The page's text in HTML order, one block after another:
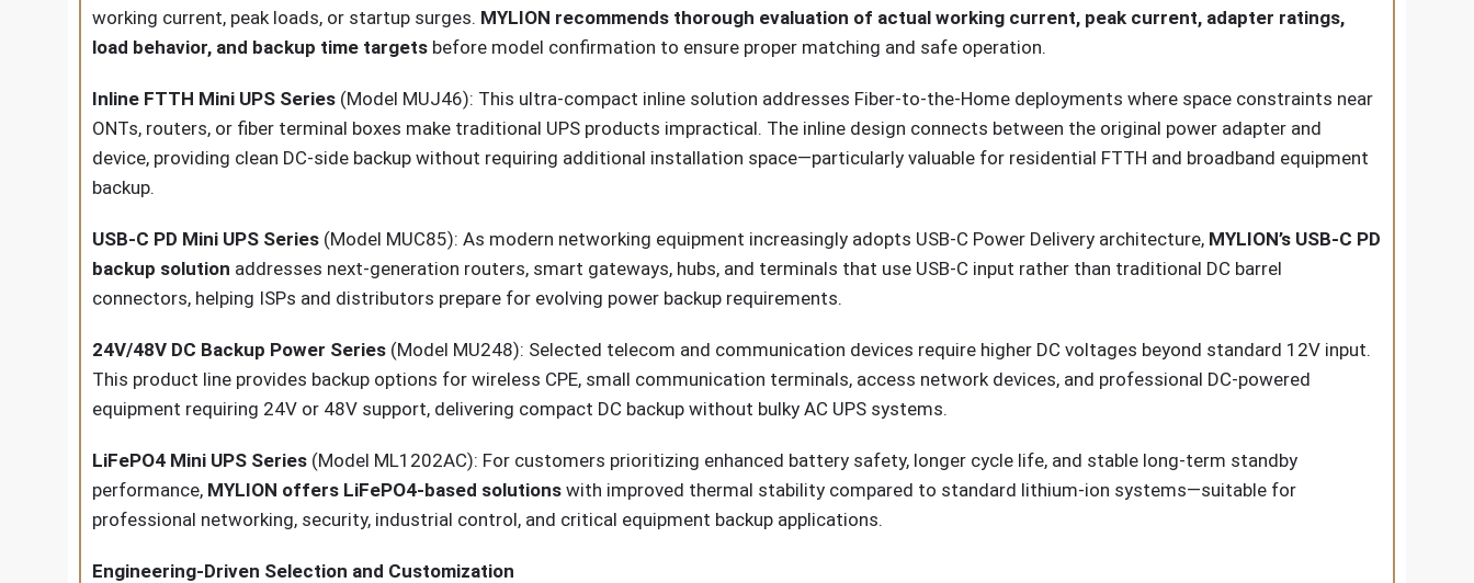
working current, peak loads, or startup surges. MYLION recommends thorough evaluation of actual working current, peak current, adapter ratings,
load behavior, and backup time targets before model confirmation to ensure proper matching and safe operation.
Inline FTTH Mini UPS Series (Model MUJ46): This ultra-compact inline solution addresses Fiber-to-the-Home deployments where space constraints near
ONTs, routers, or fiber terminal boxes make traditional UPS products impractical. The inline design connects between the original power adapter and
device, providing clean DC-side backup without requiring additional installation space—particularly valuable for residential FTTH and broadband equipment
backup.
USB-C PD Mini UPS Series (Model MUC85): As modern networking equipment increasingly adopts USB-C Power Delivery architecture, MYLION’s USB-C PD
backup solution addresses next-generation routers, smart gateways, hubs, and terminals that use USB-C input rather than traditional DC barrel
connectors, helping ISPs and distributors prepare for evolving power backup requirements.
24V/48V DC Backup Power Series (Model MU248): Selected telecom and communication devices require higher DC voltages beyond standard 12V input.
This product line provides backup options for wireless CPE, small communication terminals, access network devices, and professional DC-powered
equipment requiring 24V or 48V support, delivering compact DC backup without bulky AC UPS systems.
LiFePO4 Mini UPS Series (Model ML1202AC): For customers prioritizing enhanced battery safety, longer cycle life, and stable long-term standby
performance, MYLION offers LiFePO4-based solutions with improved thermal stability compared to standard lithium-ion systems—suitable for
professional networking, security, industrial control, and critical equipment backup applications.
Engineering-Driven Selection and Customization